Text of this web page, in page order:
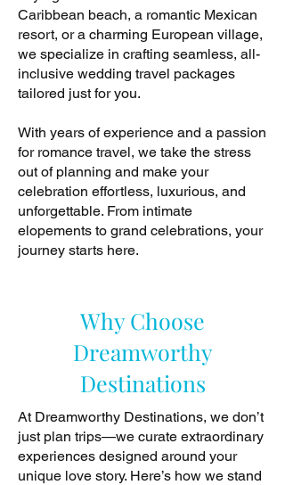
Caribbean beach, a romantic Mexican
resort, or a charming European village,
we specialize in crafting seamless, all-
inclusive wedding travel packages
tailored just for you.
With years of experience and a passion
for romance travel, we take the stress
out of planning and make your
celebration effortless, luxurious, and
unforgettable. From intimate
elopements to grand celebrations, your
journey starts here.
Why Choose
Dreamworthy
Destinations
At Dreamworthy Destinations, we don’t
just plan trips—we curate extraordinary
experiences designed around your
unique love story. Here’s how we stand